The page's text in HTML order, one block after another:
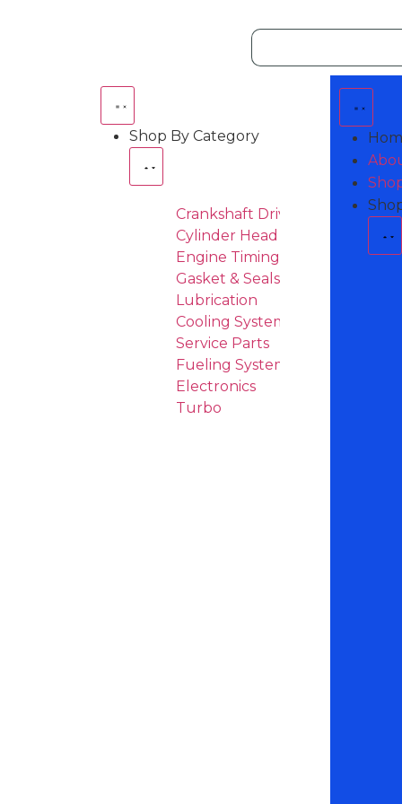
Shop By Category
Crankshaft Drive
Cylinder Head & Attachement
Engine Timing
Gasket & Seals
Lubrication
Cooling System
Service Parts
Fueling System
Electronics
Turbo